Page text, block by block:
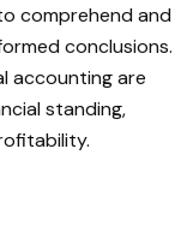
comprehend and
conclusions.
accounting are
standing,